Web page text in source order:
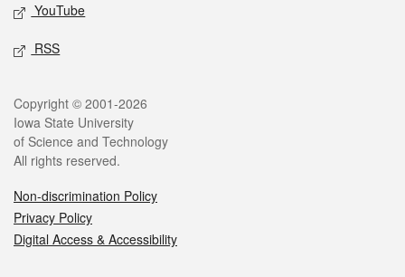
YouTube
RSS
Legal
Copyright © 2001-2026
Iowa State University
of Science and Technology
All rights reserved.
Non-discrimination Policy
Privacy Policy
Digital Access & Accessibility